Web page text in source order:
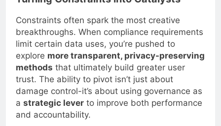
Constraints often spark the most creative
breakthroughs. When compliance requirements
limit certain data uses, you’re pushed to
explore more transparent, privacy-preserving
methods that ultimately build greater user
trust. The ability to pivot isn’t just about
damage control-it’s about using governance as
a strategic lever to improve both performance
and accountability.